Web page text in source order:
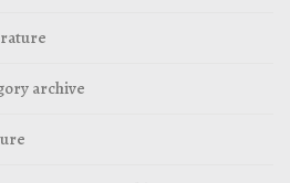
archive